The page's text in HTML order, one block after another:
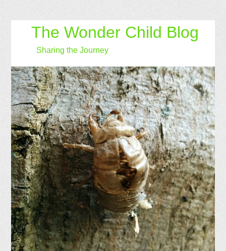
The Wonder Child Blog
Sharing the Journey